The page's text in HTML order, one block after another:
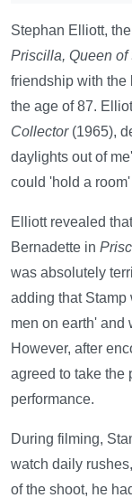
Stephan Elliott,
Priscilla, Queen of
friendship with the
the age of 87.
Collector(1965),
daylights out of
could 'hold a
Elliott revealed
Bernadette in
was absolutely
adding that Stamp
men on earth' and
However, after
agreed to take the
performance.
During filming,
watch daily
of the shoot, he